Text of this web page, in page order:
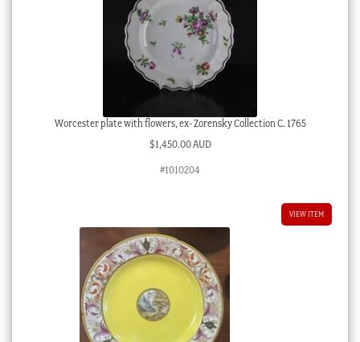
Worcester plate with flowers, ex- Zorensky Collection C. 1765
$1,450.00 AUD
#1010204
VIEW ITEM